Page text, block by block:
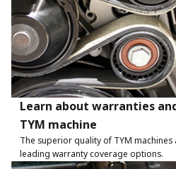
Learn about warranties
TYM machine
The superior quality of TYM
leading warranty coverage options.